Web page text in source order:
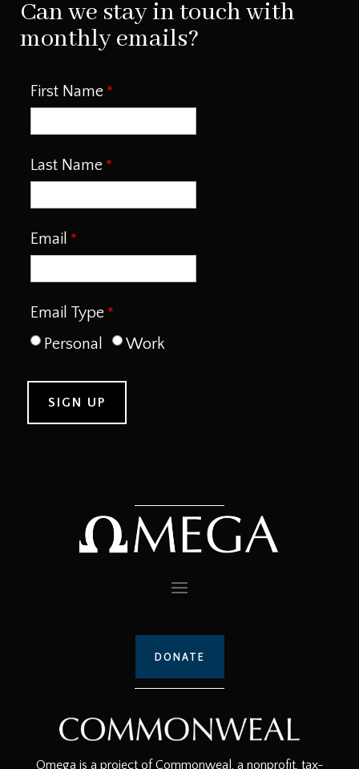
Can we stay in touch with
monthly emails?
First Name
Last Name
Email
Email Type
Personal
Work
DONATE
Omega is a project of Commonweal, a nonprofit, tax-